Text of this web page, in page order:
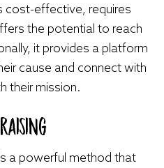
cost-effective, requires
the potential to reach
it provides a platform
cause and connect with
their mission.
a powerful method that